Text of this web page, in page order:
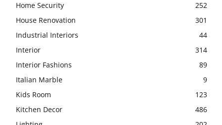
Home Security
252
House Renovation
301
Industrial Interiors
44
Interior
314
Interior Fashions
89
Italian Marble
9
Kids Room
123
Kitchen Decor
486